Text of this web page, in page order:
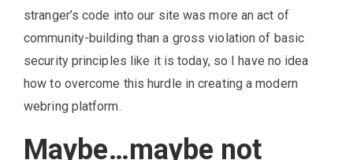
stranger’s code into our site was more an act of
community-building than a gross violation of basic
security principles like it is today, so I have no idea
how to overcome this hurdle in creating a modern
webring platform.
Maybe…maybe not